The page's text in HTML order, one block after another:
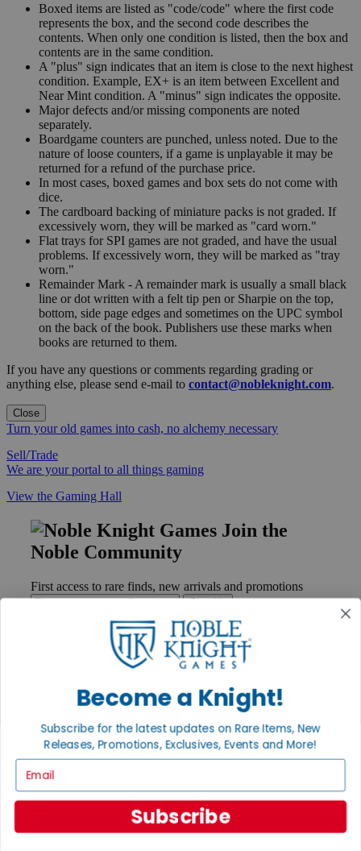
Boxed items are listed as "code/code" where the first code
represents the box, and the second code describes the
contents. When only one condition is listed, then the box and
contents are in the same condition.
A "plus" sign indicates that an item is close to the next highest
condition. Example, EX+ is an item between Excellent and
Near Mint condition. A "minus" sign indicates the opposite.
Major defects and/or missing components are noted
separately.
Boardgame counters are punched, unless noted. Due to the
nature of loose counters, if a game is unplayable it may be
returned for a refund of the purchase price.
In most cases, boxed games and box sets do not come with
dice.
The cardboard backing of miniature packs is not graded. If
excessively worn, they will be marked as "card worn."
Flat trays for SPI games are not graded, and have the usual
problems. If excessively worn, they will be marked as "tray
worn."
Remainder Mark - A remainder mark is usually a small black
line or dot written with a felt tip pen or Sharpie on the top,
bottom, side page edges and sometimes on the UPC symbol
on the back of the book. Publishers use these marks when
books are returned to them.
If you have any questions or comments regarding grading or
anything else, please send e-mail to contact@nobleknight.com.
Close
Turn your old games into cash, no alchemy necessary
Sell/Trade
We are your portal to all things gaming
View the Gaming Hall
Join the
Noble Community
First access to rare finds, new arrivals and promotions
Sign Up
Help
Contact
Ordering
Payment
Privacy Policy
Become a Knight!
Subscribe for the latest updates on Rare Items, New
Releases, Promotions, Exclusives, Events and More!
Subscribe